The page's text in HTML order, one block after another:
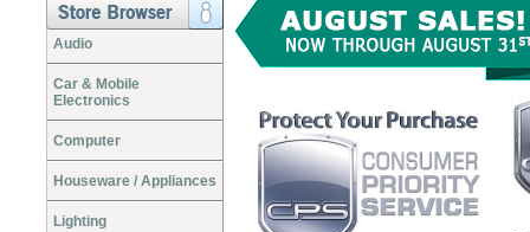
Audio
Car & Mobile
Electronics
Computer
Houseware / Appliances
Lighting